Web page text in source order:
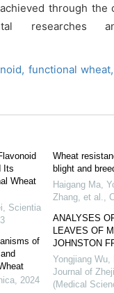
through the
researches
functional wheat,
Its
Wheat
Scientia
of
2024
Wheat
blight and
Haigang Ma,
Zhang, et al.
ANALYSES
LEAVES OF
JOHNSTON
Yongjiang Wu,
Journal of
(Medical